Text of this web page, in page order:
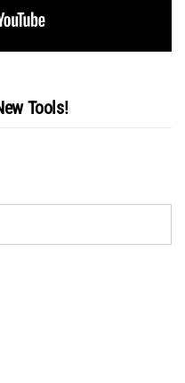
Tools!